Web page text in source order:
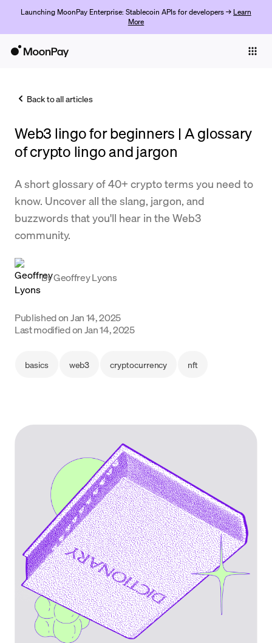
Launching MoonPay Enterprise: Stablecoin APIs for developers → Learn
More
Trade
Company
Crypto Prices
Learn
Support
Language
Get started
Back to all articles
Web3 lingo for beginners | A glossary
of crypto lingo and jargon
A short glossary of 40+ crypto terms you need to
know. Uncover all the slang, jargon, and
buzzwords that you'll hear in the Web3
community.
ByGeoffrey Lyons
Published onJan 14, 2025
Last modified onJan 14, 2025
basics web3 cryptocurrency nft